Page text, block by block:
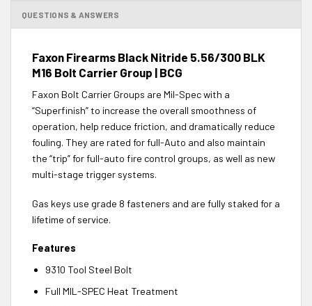
QUESTIONS & ANSWERS
Faxon Firearms Black Nitride 5.56/300 BLK
M16 Bolt Carrier Group | BCG
Faxon Bolt Carrier Groups are Mil-Spec with a
“Superfinish” to increase the overall smoothness of
operation, help reduce friction, and dramatically reduce
fouling. They are rated for full-Auto and also maintain
the “trip” for full-auto fire control groups, as well as new
multi-stage trigger systems.
Gas keys use grade 8 fasteners and are fully staked for a
lifetime of service.
Features
9310 Tool Steel Bolt
Full MIL-SPEC Heat Treatment